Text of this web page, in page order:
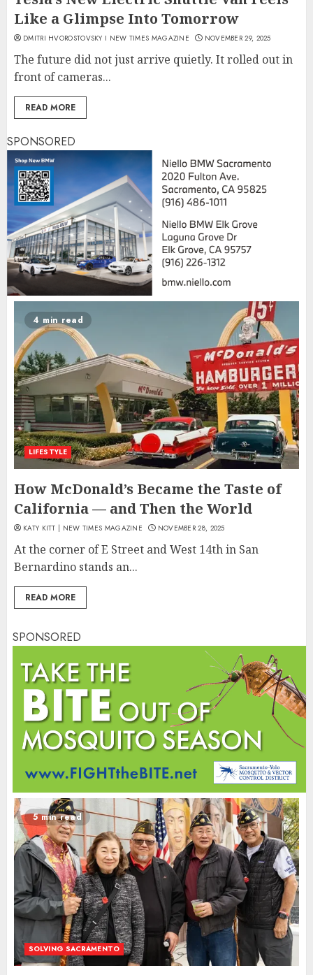
Like a Glimpse Into Tomorrow
DMITRI HVOROSTOVSKY I NEW TIMES MAGAZINE NOVEMBER 29, 2025
The future did not just arrive quietly. It rolled out in
front of cameras...
READ MORE
SPONSORED
4 min read
LIFESTYLE
How McDonald’s Became the Taste of
California — and Then the World
KATY KITT | NEW TIMES MAGAZINE NOVEMBER 28, 2025
At the corner of E Street and West 14th in San
Bernardino stands an...
READ MORE
SPONSORED
5 min read
SOLVING SACRAMENTO